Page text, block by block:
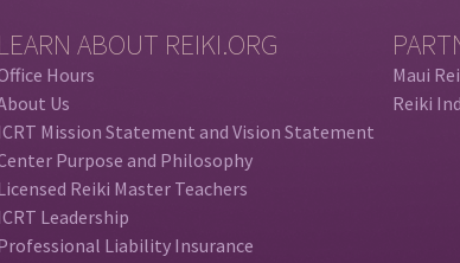
LEARN ABOUT REIKI.ORG
Hours
Us
Mission Statement and Vision Statement
Purpose and Philosophy
Reiki Master Teachers
Leadership
Liability Insurance
Maui
Reiki